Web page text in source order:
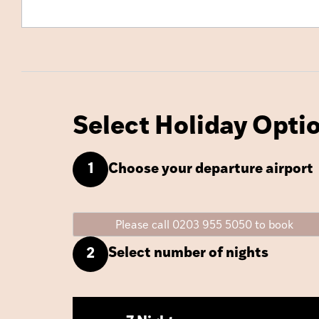
Select Holiday
1 Choose your departure airport
Please call 0203 955 5050 to book
2 Select number of nights